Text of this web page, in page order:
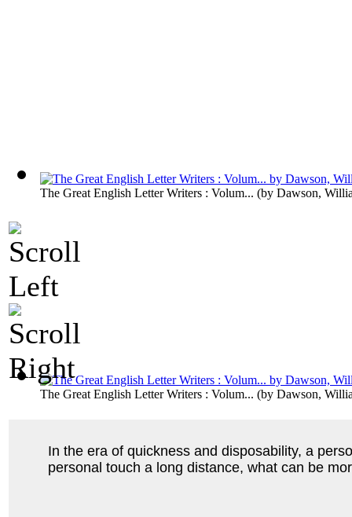
The Great English Letter Writers : Volum... (by Dawson,
The Great English Letter Writers : Volum... (by Dawson,
In the era of quickness and disposability, a
personal touch a long distance, what can be